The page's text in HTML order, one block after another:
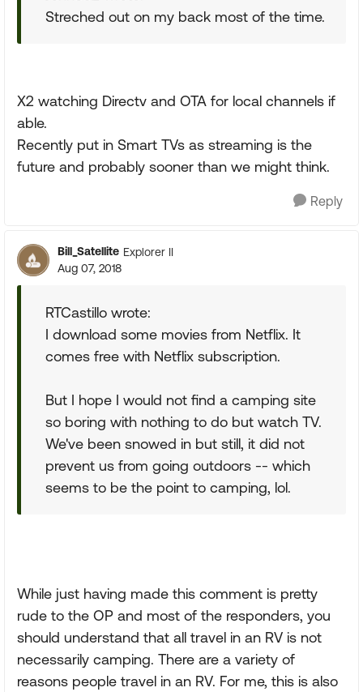
Streched out on my back most of the time.
X2 watching Directv and OTA for local channels if
able.
Recently put in Smart TVs as streaming is the
future and probably sooner than we might think.
Reply
Bill_Satellite Explorer II
Aug 07, 2018
RTCastillo wrote:
I download some movies from Netflix. It
comes free with Netflix subscription.
But I hope I would not find a camping site
so boring with nothing to do but watch TV.
We've been snowed in but still, it did not
prevent us from going outdoors -- which
seems to be the point to camping, lol.
While just having made this comment is pretty
rude to the OP and most of the responders, you
should understand that all travel in an RV is not
necessarily camping. There are a variety of
reasons people travel in an RV. For me, this is also